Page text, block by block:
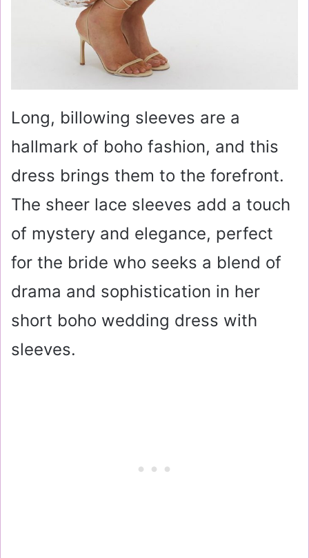
Long, billowing sleeves are a
hallmark of boho fashion, and this
dress brings them to the forefront.
The sheer lace sleeves add a touch
of mystery and elegance, perfect
for the bride who seeks a blend of
drama and sophistication in her
short boho wedding dress with
sleeves.